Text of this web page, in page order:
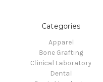
Categories
Apparel
Bone Grafting
Clinical Laboratory
Dental